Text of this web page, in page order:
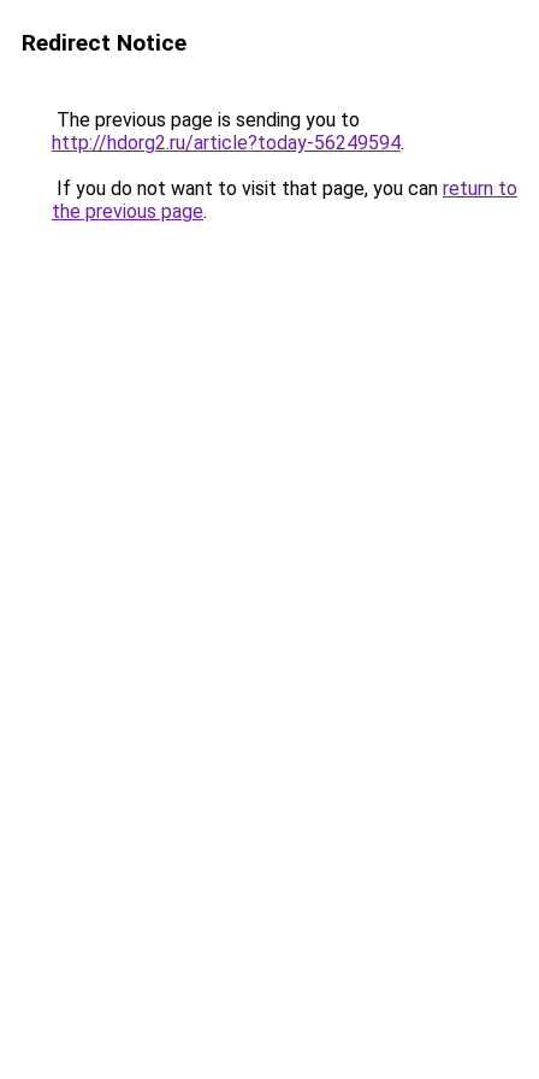
Redirect Notice
The previous page is sending you to
http://hdorg2.ru/article?today-56249594.
If you do not want to visit that page, you can return to
the previous page.